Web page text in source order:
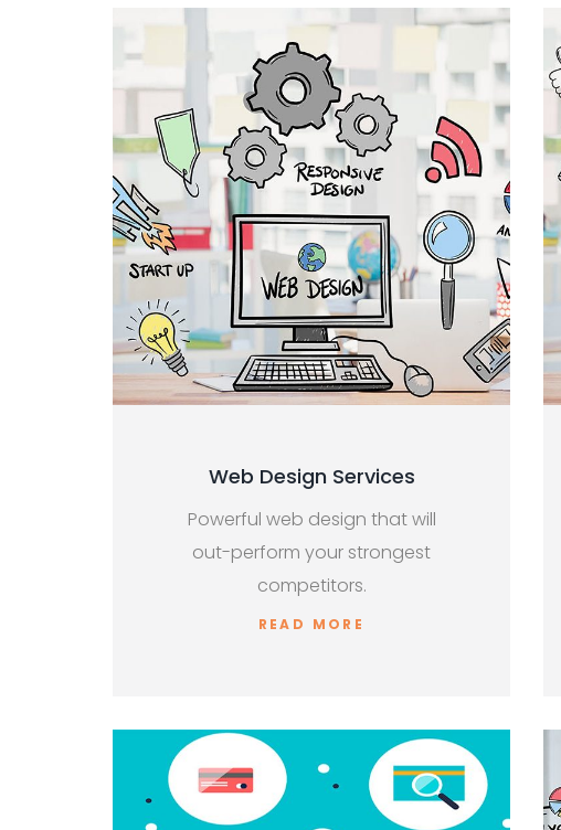
Web Design Services
Powerful web design that will
out-perform your strongest
competitors.
READ MORE